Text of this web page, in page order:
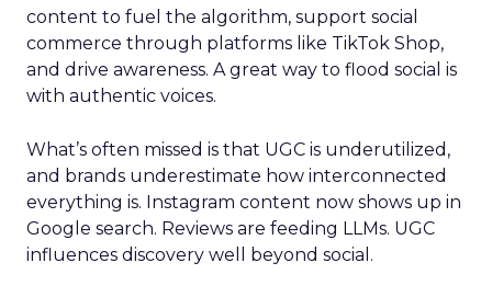
content to fuel the algorithm, support social
commerce through platforms like TikTok Shop,
and drive awareness. A great way to flood social is
with authentic voices.
What’s often missed is that UGC is underutilized,
and brands underestimate how interconnected
everything is. Instagram content now shows up in
Google search. Reviews are feeding LLMs. UGC
influences discovery well beyond social.